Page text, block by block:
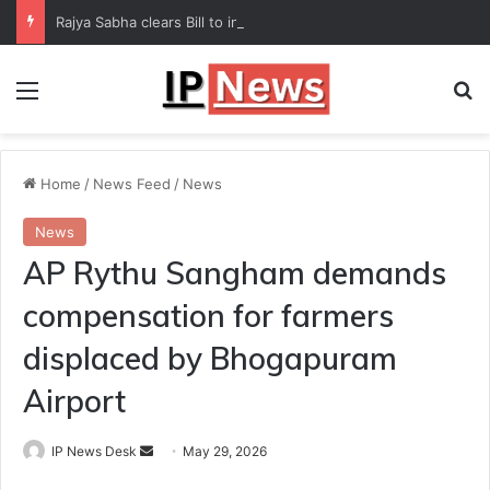
Menu
Home / News Feed / News
News
AP Rythu Sangham demands
compensation for farmers
displaced by Bhogapuram
Airport
IP News Desk
Send May 29, 2026